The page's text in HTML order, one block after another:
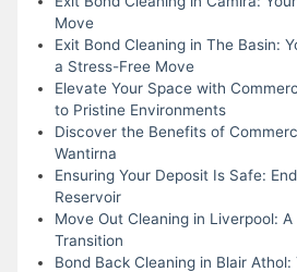
Move
Exit Bond Cleaning in The Basin:
a Stress-Free Move
Elevate Your Space with
to Pristine Environments
Discover the Benefits of
Wantirna
Ensuring Your Deposit Is Safe:
Reservoir
Move Out Cleaning in Liverpool:
Transition
Bond Back Cleaning in Blair